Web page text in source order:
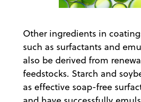
Other ingredients in
such as surfactants and
also be derived from
feedstocks. Starch and
as effective soap-free